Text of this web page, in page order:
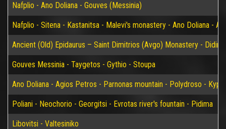
Nafplio - Ano Doliana - Gouves (Messinia)
Nafplio - Sitena - Kastanitsa - Malevi's monastery - Ano Doliana -
Ancient (Old) Epidaurus – Saint Dimitrios (Avgo) Monastery -
Gouves Messinia - Taygetos - Gythio - Stoupa
Ano Doliana - Agios Petros - Parnonas mountain - Polydroso -
Poliani - Neochorio - Georgitsi - Evrotas river's fountain - Pidima
Libovitsi - Valtesiniko